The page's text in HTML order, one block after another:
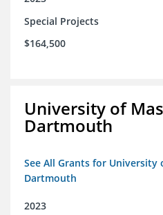
Special Projects
$164,500
University of
Dartmouth
See All Grants for University
Dartmouth
2023